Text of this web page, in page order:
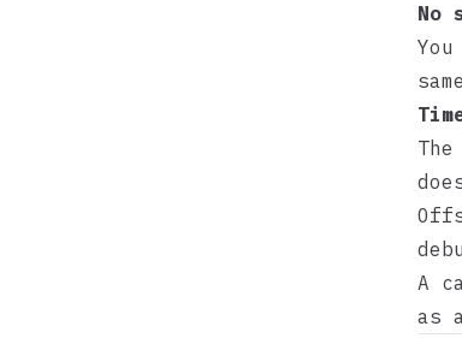
No
A
as